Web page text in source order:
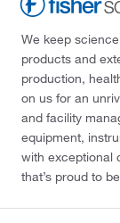
We keep
products and
production,
on us for an
and facility
equipment,
with exceptional
that’s proud to